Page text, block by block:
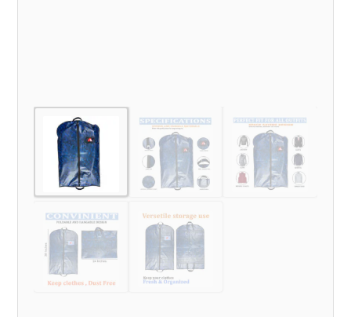
Woven
Fabric
(Size
38x24
Inch)
quantity